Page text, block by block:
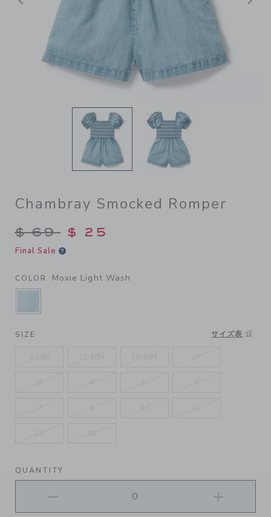
前へ
Chambray Smocked Romper
Price reduced from $ 69 to
$ 69 $ 25
Final Sale
COLOR Moxie Light Wash
SELECTED MOXIE LIGHT WASH
SIZE サイズ表
QUANTITY